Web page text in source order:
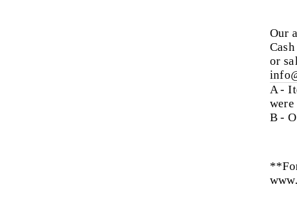
Our
or
A -
B -